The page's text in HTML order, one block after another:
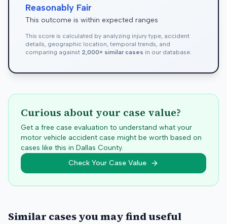
Reasonably Fair
This outcome is within expected ranges
This score is calculated by analyzing injury type, accident
details, geographic location, temporal trends, and
comparing against 2,000+ similar cases in our database.
Curious about your case value?
Get a free case evaluation to understand what your
motor vehicle accident case might be worth based on
cases like this in Dallas County.
Check Your Case Value
Similar cases you may find useful